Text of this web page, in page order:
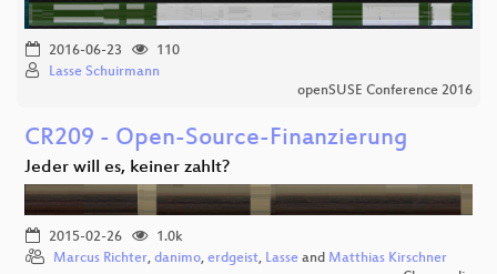
2016-06-23
110
Lasse Schuirmann
openSUSE Conference 2016
CR209 - Open-Source-Finanzierung
Jeder will es, keiner zahlt?
2015-02-26
1.0k
Marcus Richter, danimo, erdgeist, Lasse and Matthias Kirschner